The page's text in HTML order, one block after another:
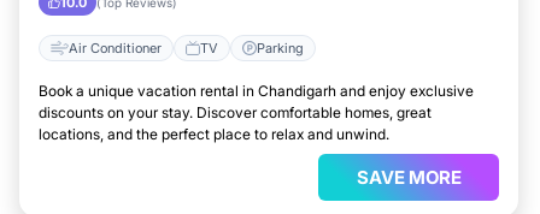
Air Conditioner TV Parking
Book a unique vacation rental in Chandigarh and enjoy exclusive
discounts on your stay. Discover comfortable homes, great
locations, and the perfect place to relax and unwind.
SAVE MORE